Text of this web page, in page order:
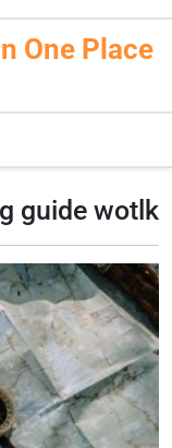
One Place
guide wotlk